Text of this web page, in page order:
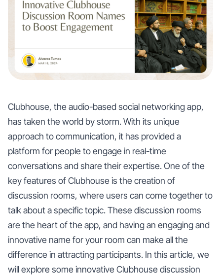
Clubhouse, the audio-based social networking app,
has taken the world by storm. With its unique
approach to communication, it has provided a
platform for people to engage in real-time
conversations and share their expertise. One of the
key features of Clubhouse is the creation of
discussion rooms, where users can come together to
talk about a specific topic. These discussion rooms
are the heart of the app, and having an engaging and
innovative name for your room can make all the
difference in attracting participants. In this article, we
will explore some innovative Clubhouse discussion